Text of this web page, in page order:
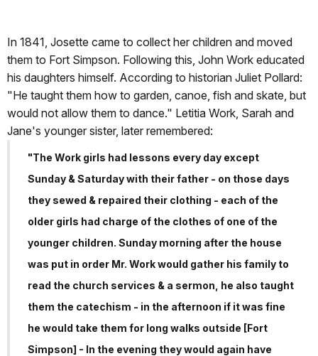
In 1841, Josette came to collect her children and moved
them to Fort Simpson. Following this, John Work educated
his daughters himself. According to historian Juliet Pollard:
"He taught them how to garden, canoe, fish and skate, but
would not allow them to dance." Letitia Work, Sarah and
Jane's younger sister, later remembered:
"The Work girls had lessons every day except
Sunday & Saturday with their father - on those days
they sewed & repaired their clothing - each of the
older girls had charge of the clothes of one of the
younger children. Sunday morning after the house
was put in order Mr. Work would gather his family to
read the church services & a sermon, he also taught
them the catechism - in the afternoon if it was fine
he would take them for long walks outside [Fort
Simpson] - In the evening they would again have